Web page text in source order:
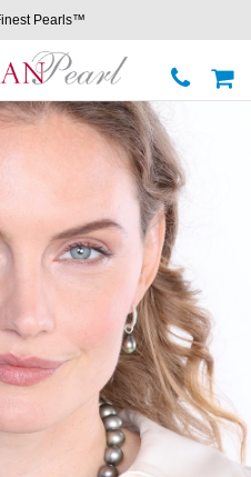
Pearls™